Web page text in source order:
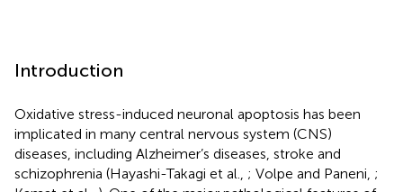
Introduction
Oxidative stress-induced neuronal apoptosis has been
implicated in many central nervous system (CNS)
diseases, including Alzheimer’s diseases, stroke and
schizophrenia (Hayashi-Takagi et al., ; Volpe and Paneni, ;